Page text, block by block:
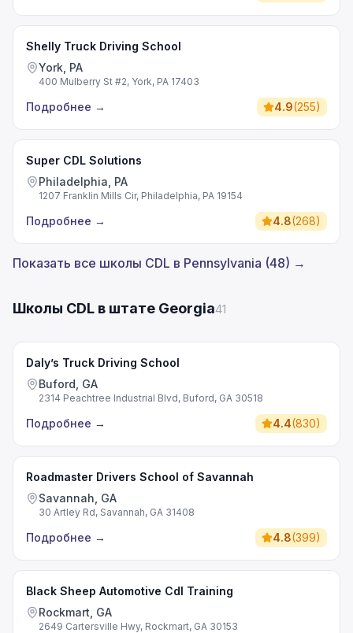
Shelly Truck Driving School
York, PA
400 Mulberry St #2, York, PA 17403
Подробнее → 4.9(255)
Super CDL Solutions
Philadelphia, PA
1207 Franklin Mills Cir, Philadelphia, PA 19154
Подробнее → 4.8(268)
Показать все школы CDL в Pennsylvania (48) →
Школы CDL в штате Georgia41
Daly’s Truck Driving School
Buford, GA
2314 Peachtree Industrial Blvd, Buford, GA 30518
Подробнее → 4.4(830)
Roadmaster Drivers School of Savannah
Savannah, GA
30 Artley Rd, Savannah, GA 31408
Подробнее → 4.8(399)
Black Sheep Automotive Cdl Training
Rockmart, GA
2649 Cartersville Hwy, Rockmart, GA 30153